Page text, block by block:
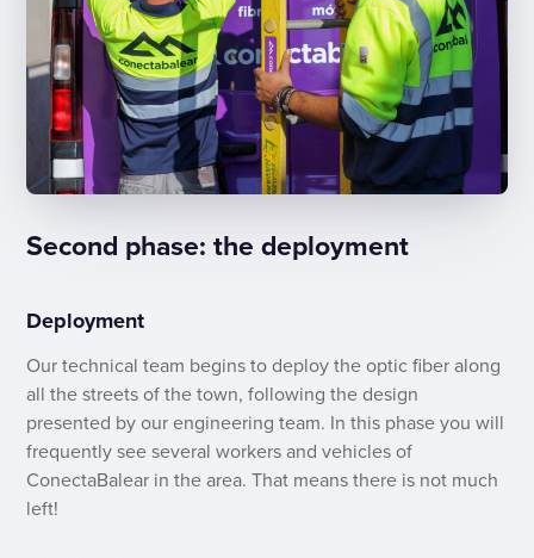
Second phase: the deployment
Deployment
Our technical team begins to deploy the optic fiber along
all the streets of the town, following the design
presented by our engineering team. In this phase you will
frequently see several workers and vehicles of
ConectaBalear in the area. That means there is not much
left!